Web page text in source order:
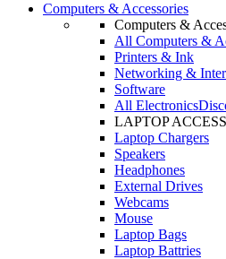
Computers & Accessories
Computers &
All Computers &
Printers & Ink
Networking &
Software
All Electronics
LAPTOP
Laptop Chargers
Speakers
Headphones
External Drives
Webcams
Mouse
Laptop Bags
Laptop Battries